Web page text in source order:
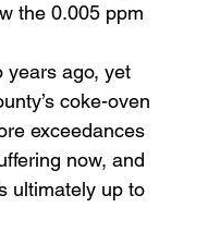
the 0.005 ppm
years ago, yet
coke-oven
exceedances
now, and
ultimately up to